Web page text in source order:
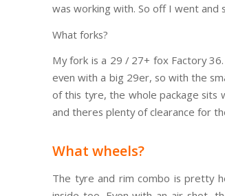
was working with. So off I went and
What forks?
My fork is a 29 / 27+ fox Factory
even with a big 29er, so with the
of this tyre, the whole package sits
and theres plenty of clearance for
What wheels?
The tyre and rim combo is pretty